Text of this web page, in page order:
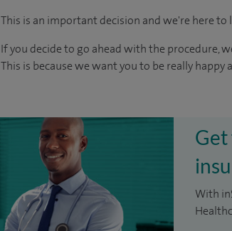
This is an important decision and we're here to
If you decide to go ahead with the procedure,
This is because we want you to be really
Get
With